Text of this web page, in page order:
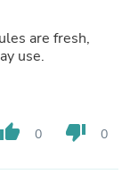
are fresh,
use.
thumb_up 0 thumb_down 0